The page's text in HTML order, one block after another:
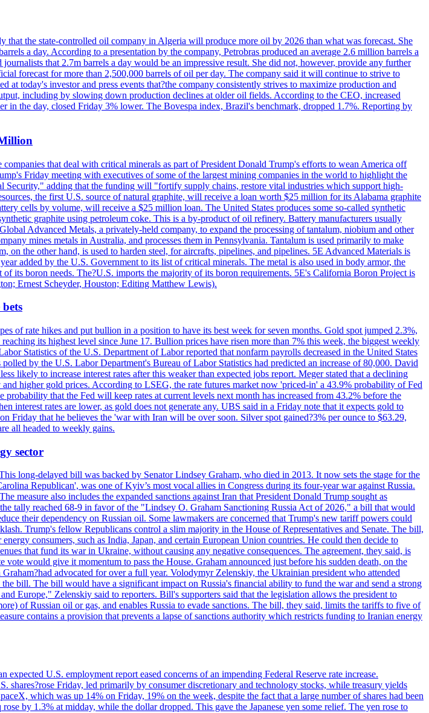
the state-controlled oil company in Algeria will produce more oil by 2026 than what was forecast. She
a day. According to a presentation by the company, Petrobras produced an average 2.6 million barrels a
that 2.7m barrels a day would be an impressive result. She did not, however, provide any further
forecast for more than 2,500,000 barrels of oil per day. The company said it will continue to strive to
today's investor and press events that?the company consistently strives to maximize production and
including by slowing down production declines at older oil fields. According to the CEO, increased
in the day, closed Friday 3% lower. The Bovespa index, Brazil's benchmark, dropped 1.7%. Reporting by
that deal with critical minerals as part of President Donald Trump's efforts to wean America off
Friday meeting with executives of some of the largest mining companies in the world to highlight the
adding that the funding will "fortify supply chains, restore vital industries which support high-
the first U.S. source of natural graphite, will receive a loan worth $25 million for its Alabama graphite
cells by volume, will receive a $25 million loan. The United States produces some so-called synthetic
graphite using petroleum coke. This is a by-product of oil refinery. Battery manufacturers usually
Advanced Metals, a privately-held company, to expand the processing of tantalum, niobium and other
mines metals in Australia, and processes them in Pennsylvania. Tantalum is used primarily to make
the other hand, is used to harden steel, for aircrafts, pipelines, and pipelines. 5E Advanced Materials is
added by the U.S. Government to its list of critical minerals. The metal is also used in body armor, the
its boron needs. The?U.S. imports the majority of its boron requirements. 5E's California Boron Project is
Ernest Scheyder, Houston; Editing Matthew Lewis).
of rate hikes and put bullion in a position to have its best week for seven months. Gold spot jumped 2.3%,
its highest level since June 17. Bullion prices have risen more than 7% this week, the biggest weekly
Statistics of the U.S. Department of Labor reported that nonfarm payrolls decreased in the United States
by the U.S. Labor Department's Bureau of Labor Statistics had predicted an increase of 80,000. David
likely to increase interest rates after this weaker than expected jobs report. Meger stated that a declining
higher gold prices. According to LSEG, the rate futures market now 'priced-in' a 43.9% probability of Fed
that the Fed will keep rates at current levels next month has increased from 43.2% before the
interest rates are lower, as gold does not generate any. UBS said in a Friday note that it expects gold to
Friday that he believes the 'war with Iran will be over soon. Silver spot gained?3% per ounce to $63.29,
all headed to weekly gains.
sector
long-delayed bill was backed by Senator Lindsey Graham, who died in 2013. It now sets the stage for the
Republican', was one of Kyiv’s most vocal allies in Congress during its four-year war against Russia.
measure also includes the expanded sanctions against Iran that President Donald Trump sought as
tally reached 68-9 in favor of the "Lindsey O. Graham Sanctioning Russia Act of 2026," a bill that would
their dependency on Russian oil. Some lawmakers are concerned that Trump's new tariff powers could
Trump's fellow Republicans control a slim majority in the House of Representatives and Senate. The bill,
consumers, such as India, Japan, and certain European Union countries. He could then decide to
that fund its war in Ukraine, without causing any negative consequences. The agreement, they said, is
would give it momentum to pass the House. Graham announced just before his sudden death, on the
advocated for over a full year. Volodymyr Zelenskiy, the Ukrainian president who attended
bill. The bill would have a significant impact on Russia's financial ability to fund the war and send a strong
Europe," Zelenskiy said to reporters. Bill's supporters said that the legislation allows the president to
of Russian oil or gas, and enables Russia to evade sanctions. The bill, they said, limits the tariffs to five of
contains a provision that prevents a lapse of sanctions authority which restricts funding to Iranian energy
U.S. employment report eased concerns of an impending Federal Reserve rate increase.
Friday, led primarily by consumer discretionary and technology stocks, while treasury yields
which was up 14% on Friday, 19% on the week, despite the fact that a large number of shares had been
by 1.3% at midday, while the dollar dropped. This gave the Japanese yen some relief. The yen rose to